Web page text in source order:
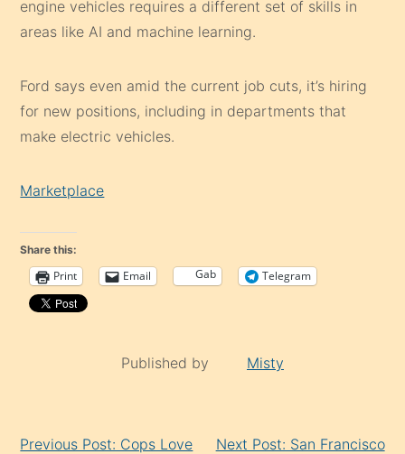
engine vehicles requires a different set of skills in
areas like AI and machine learning.
Ford says even amid the current job cuts, it’s hiring
for new positions, including in departments that
make electric vehicles.
Marketplace
Share this:
Print Email Gab Telegram
Published by Misty
Previous Post: Cops Love
Next Post: San Francisco